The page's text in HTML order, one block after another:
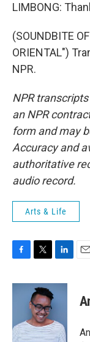
LIMBONG:
(SOUNDBITE
ORIENTAL")
NPR.
NPR
an NPR
form and may
Accuracy and
authoritative
audio record.
Arts & Life
c
o
i
t
t
e
r
n
d
I